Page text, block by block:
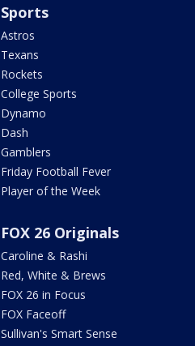
Sports
Astros
Texans
Rockets
College Sports
Dynamo
Dash
Gamblers
Friday Football Fever
Player of the Week
FOX 26 Originals
Caroline & Rashi
Red, White & Brews
FOX 26 in Focus
FOX Faceoff
Sullivan's Smart Sense